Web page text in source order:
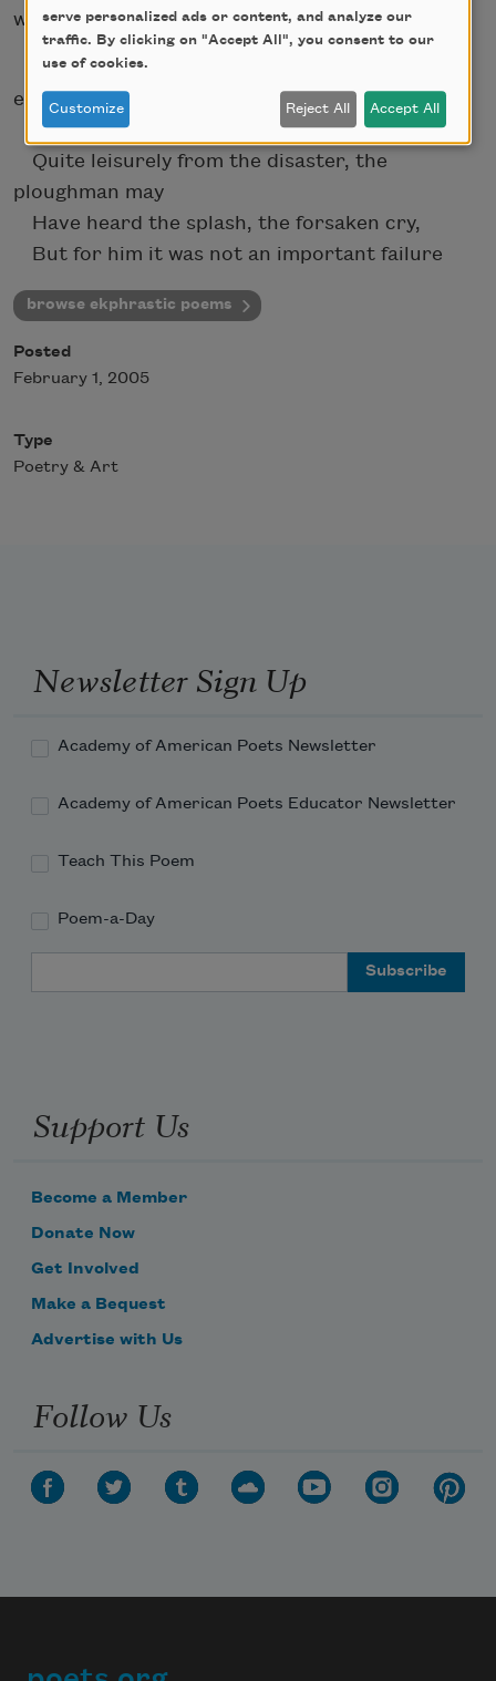
wrote:
In Brueghel's
everything turns
away
Quite leisurely from the disaster, the
ploughman may
Have heard the splash, the forsaken cry,
But for him it was not an important failure
browse ekphrastic poems
Posted
February 1, 2005
Type
Poetry & Art
Newsletter Sign Up
Academy of American Poets Newsletter
Academy of American Poets Educator Newsletter
Teach This Poem
Poem-a-Day
Support Us
Become a Member
Donate Now
Get Involved
Make a Bequest
Advertise with Us
Follow Us
serve personalized ads or content, and analyze our
traffic. By clicking on "Accept All", you consent to our
use of cookies.
Customize Reject All Accept All